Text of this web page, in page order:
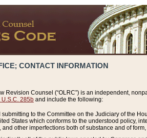
CONTACT INFORMATION
Revision Counsel (“OLRC”) is an independent,
U.S.C. 285b and include the following:
submitting to the Committee on the Judiciary of the
States which conforms to the understood policy,
and other imperfections both of substance and of